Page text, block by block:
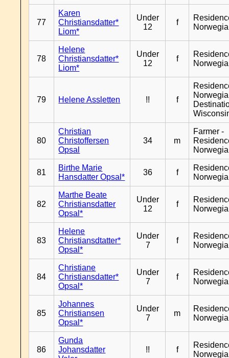
77
Karen
Christiansdatter*
Liom*
Under
12
f
78
Helene
Christiansdatter*
Liom*
Under
12
f
79 Helene Assletten !! f
80
Christian
Christoffersen
Opsal
34 m
Farmer -
81
Birthe Marie
Hansdatter Opsal*
36 f
82
Marthe Beate
Christiansdatter
Opsal*
Under
12
f
83
Helene
Christiansdtatter*
Opsal*
Under
7
f
84
Christiane
Christiansdatter*
Opsal*
Under
7
f
85
Johannes
Christiansen
Opsal*
Under
7
m
86
Gunda
Johansdatter
!! f